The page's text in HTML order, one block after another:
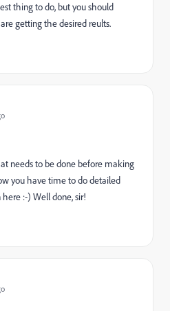
thing to do, but you should
getting the desired reults.
needs to be done before making
you have time to do detailed
:-) Well done, sir!